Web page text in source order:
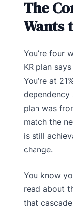
The
Wants
You’re four
KR plan
You’re at
dependency
plan was
match the
is still
change.
You know
read about
that